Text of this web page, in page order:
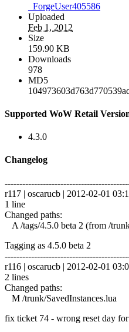
_ForgeUser405586
Uploaded
Feb 1, 2012
Size
159.90 KB
Downloads
978
MD5
Supported WoW Retail
4.3.0
Changelog
r117 | oscarucb | 2012-02-01
1 line
Changed paths:
A /tags/4.5.0 beta 2 (from /
Tagging as 4.5.0 beta 2
r116 | oscarucb | 2012-02-01
2 lines
Changed paths:
M /trunk/SavedInstances.lua
fix ticket 74 - wrong reset day for